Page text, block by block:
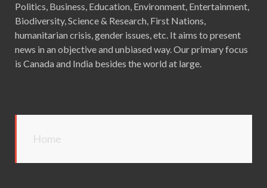
Politics, Business, Education, Environment, Entertainment,
Biodiversity, Science & Research, First Nations,
humanitarian crisis, gender issues, etc. It aims to present
news in an objective and unbiased way. Our primary focus
is Canada and India besides the world at large.
Home